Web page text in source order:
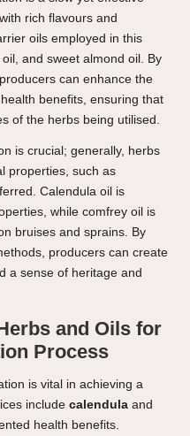
rich flavours and
oils employed in this
and sweet almond oil. By
can enhance the
benefits, ensuring that
of the herbs being utilised.
is crucial; generally, herbs
properties, such as
Calendula oil is
while comfrey oil is
bruises and sprains. By
producers can create
a sense of heritage and
and Oils for
Process
is vital in achieving a
include calendula and
health benefits.